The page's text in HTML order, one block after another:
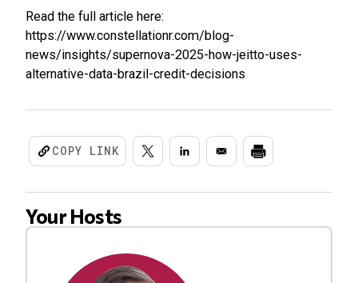
Read the full article here:
https://www.constellationr.com/blog-
news/insights/supernova-2025-how-jeitto-uses-
alternative-data-brazil-credit-decisions
COPY LINK
Your Hosts